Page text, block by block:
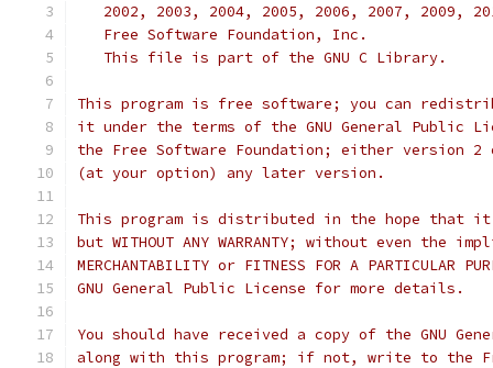
2002, 2003, 2004, 2005, 2006, 2007, 2009,
   Free Software Foundation, Inc.
   This file is part of the GNU C Library.
This program is free software; you can
it under the terms of the GNU General Public
the Free Software Foundation; either version
(at your option) any later version.
This program is distributed in the hope that
but WITHOUT ANY WARRANTY; without even the
MERCHANTABILITY or FITNESS FOR A PARTICULAR
GNU General Public License for more details.
You should have received a copy of the GNU
along with this program; if not, write to the